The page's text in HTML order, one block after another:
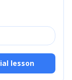
lesson